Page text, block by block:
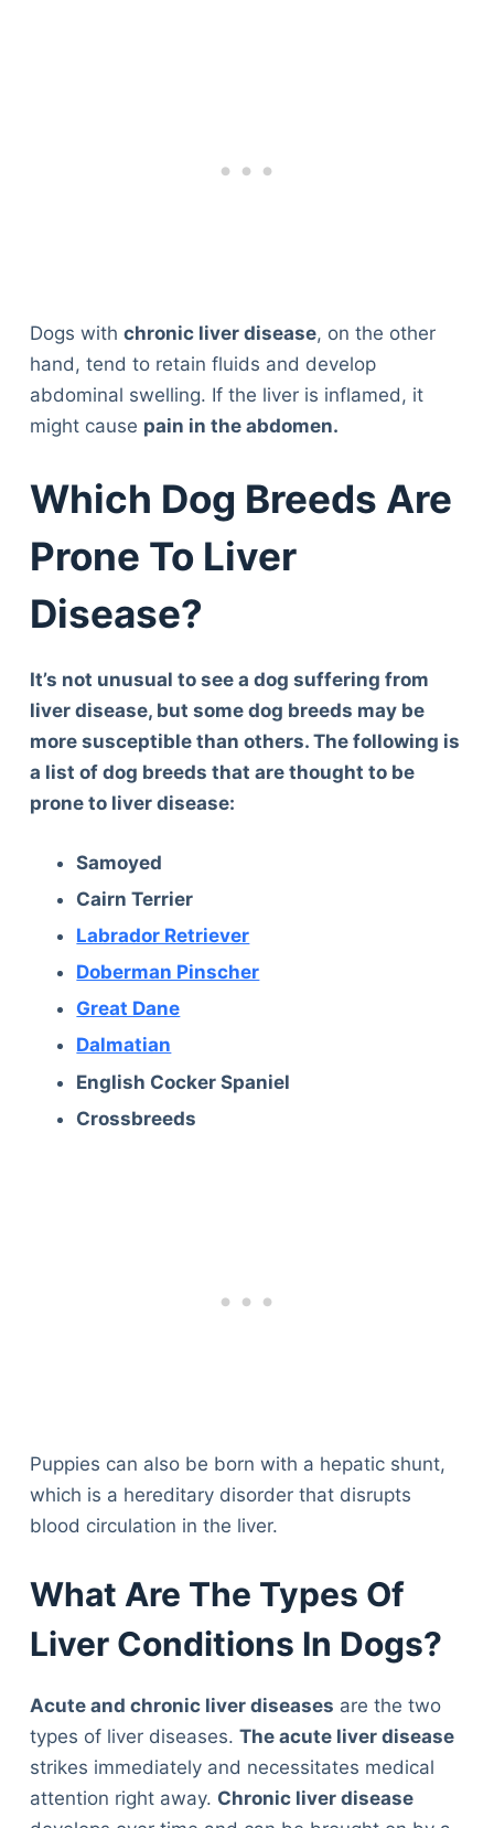
Dogs with chronic liver disease, on the other
hand, tend to retain fluids and develop
abdominal swelling. If the liver is inflamed, it
might cause pain in the abdomen.
Which Dog Breeds Are
Prone To Liver
Disease?
It’s not unusual to see a dog suffering from
liver disease, but some dog breeds may be
more susceptible than others. The following is
a list of dog breeds that are thought to be
prone to liver disease:
Samoyed
Cairn Terrier
Labrador Retriever
Doberman Pinscher
Great Dane
Dalmatian
English Cocker Spaniel
Crossbreeds
Puppies can also be born with a hepatic shunt,
which is a hereditary disorder that disrupts
blood circulation in the liver.
What Are The Types Of
Liver Conditions In Dogs?
Acute and chronic liver diseases are the two
types of liver diseases. The acute liver disease
strikes immediately and necessitates medical
attention right away. Chronic liver disease